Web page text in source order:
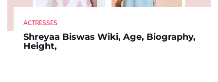
ACTRESSES
Shreyaa Biswas Wiki, Age, Biography,
Height,